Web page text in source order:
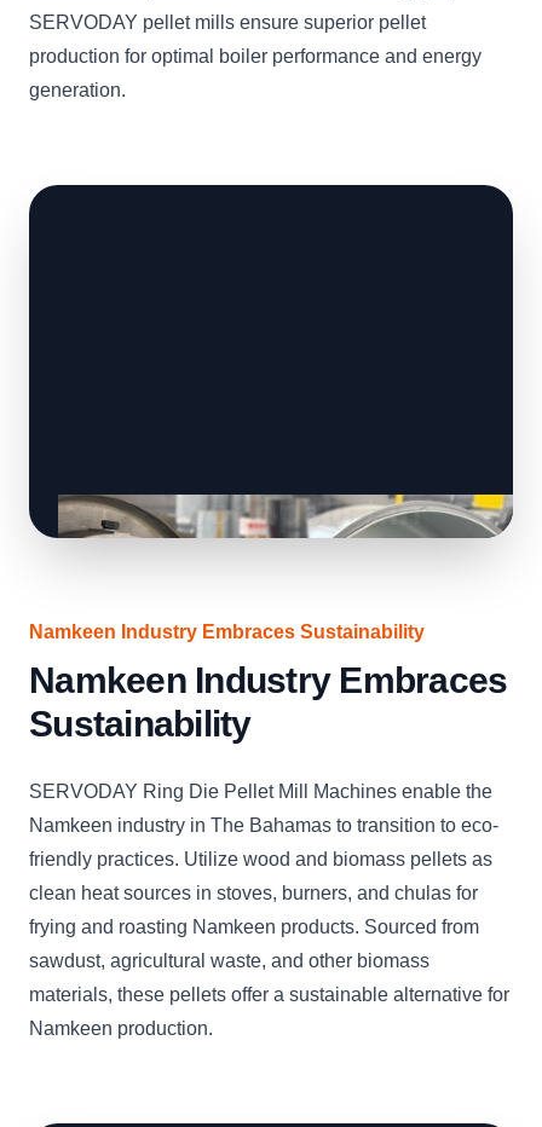
SERVODAY pellet mills ensure superior pellet
production for optimal boiler performance and energy
generation.
Namkeen Industry Embraces Sustainability
Namkeen Industry Embraces
Sustainability
SERVODAY Ring Die Pellet Mill Machines enable the
Namkeen industry in The Bahamas to transition to eco-
friendly practices. Utilize wood and biomass pellets as
clean heat sources in stoves, burners, and chulas for
frying and roasting Namkeen products. Sourced from
sawdust, agricultural waste, and other biomass
materials, these pellets offer a sustainable alternative for
Namkeen production.